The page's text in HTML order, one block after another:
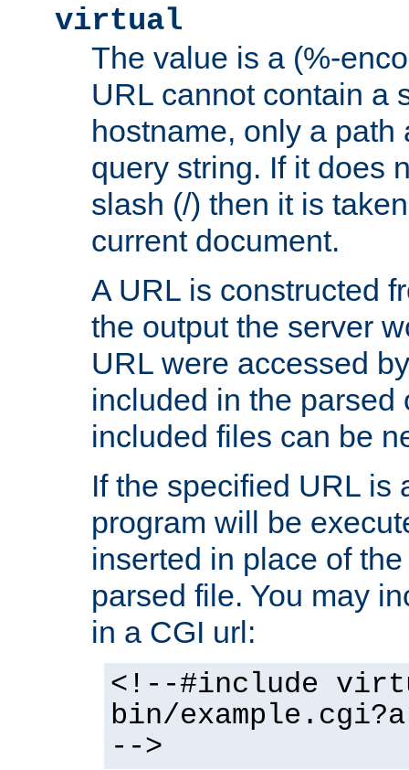
virtual
The value is a (%-
URL cannot contain a
hostname, only a path
query string. If it does
slash (/) then it is
current document.
A URL is constructed
the output the server
URL were accessed
included in the parsed
included files can be
If the specified URL is
program will be
inserted in place of
parsed file. You may
in a CGI url:
<!--#include
bin/
-->